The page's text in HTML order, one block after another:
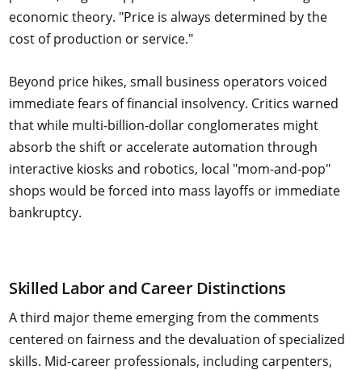
economic theory. "Price is always determined by the
cost of production or service."
Beyond price hikes, small business operators voiced
immediate fears of financial insolvency. Critics warned
that while multi-billion-dollar conglomerates might
absorb the shift or accelerate automation through
interactive kiosks and robotics, local "mom-and-pop"
shops would be forced into mass layoffs or immediate
bankruptcy.
Skilled Labor and Career Distinctions
A third major theme emerging from the comments
centered on fairness and the devaluation of specialized
skills. Mid-career professionals, including carpenters,